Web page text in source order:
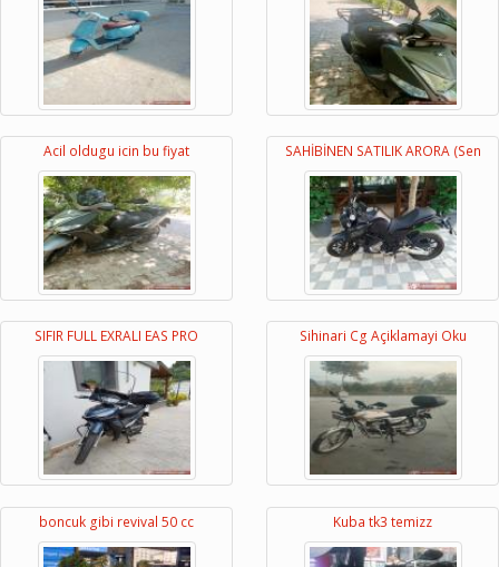
Acil oldugu icin bu fiyat SAHİBİNEN SATILIK ARORA (Sen
SIFIR FULL EXRALI EAS PRO Sihinari Cg Açiklamayi Oku
boncuk gibi revival 50 cc Kuba tk3 temizz